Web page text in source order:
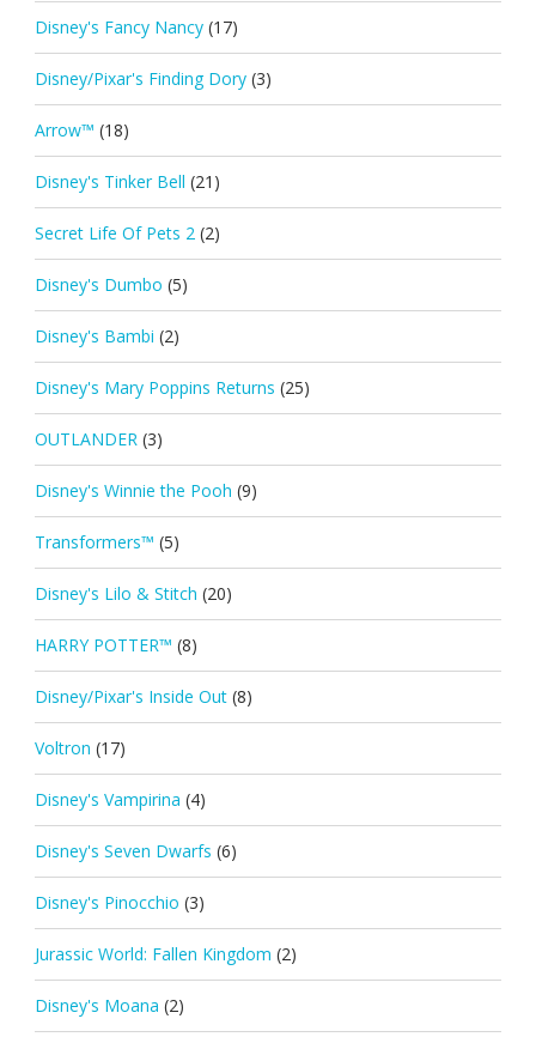
Disney's Fancy Nancy (17)
Disney/Pixar's Finding Dory (3)
Arrow™ (18)
Disney's Tinker Bell (21)
Secret Life Of Pets 2 (2)
Disney's Dumbo (5)
Disney's Bambi (2)
Disney's Mary Poppins Returns (25)
OUTLANDER (3)
Disney's Winnie the Pooh (9)
Transformers™ (5)
Disney's Lilo & Stitch (20)
HARRY POTTER™ (8)
Disney/Pixar's Inside Out (8)
Voltron (17)
Disney's Vampirina (4)
Disney's Seven Dwarfs (6)
Disney's Pinocchio (3)
Jurassic World: Fallen Kingdom (2)
Disney's Moana (2)